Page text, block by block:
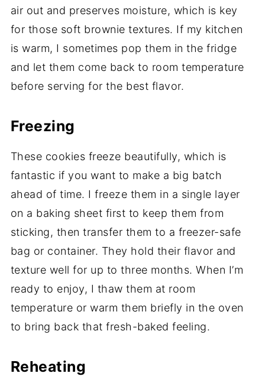
air out and preserves moisture, which is key
for those soft brownie textures. If my kitchen
is warm, I sometimes pop them in the fridge
and let them come back to room temperature
before serving for the best flavor.
Freezing
These cookies freeze beautifully, which is
fantastic if you want to make a big batch
ahead of time. I freeze them in a single layer
on a baking sheet first to keep them from
sticking, then transfer them to a freezer-safe
bag or container. They hold their flavor and
texture well for up to three months. When I’m
ready to enjoy, I thaw them at room
temperature or warm them briefly in the oven
to bring back that fresh-baked feeling.
Reheating